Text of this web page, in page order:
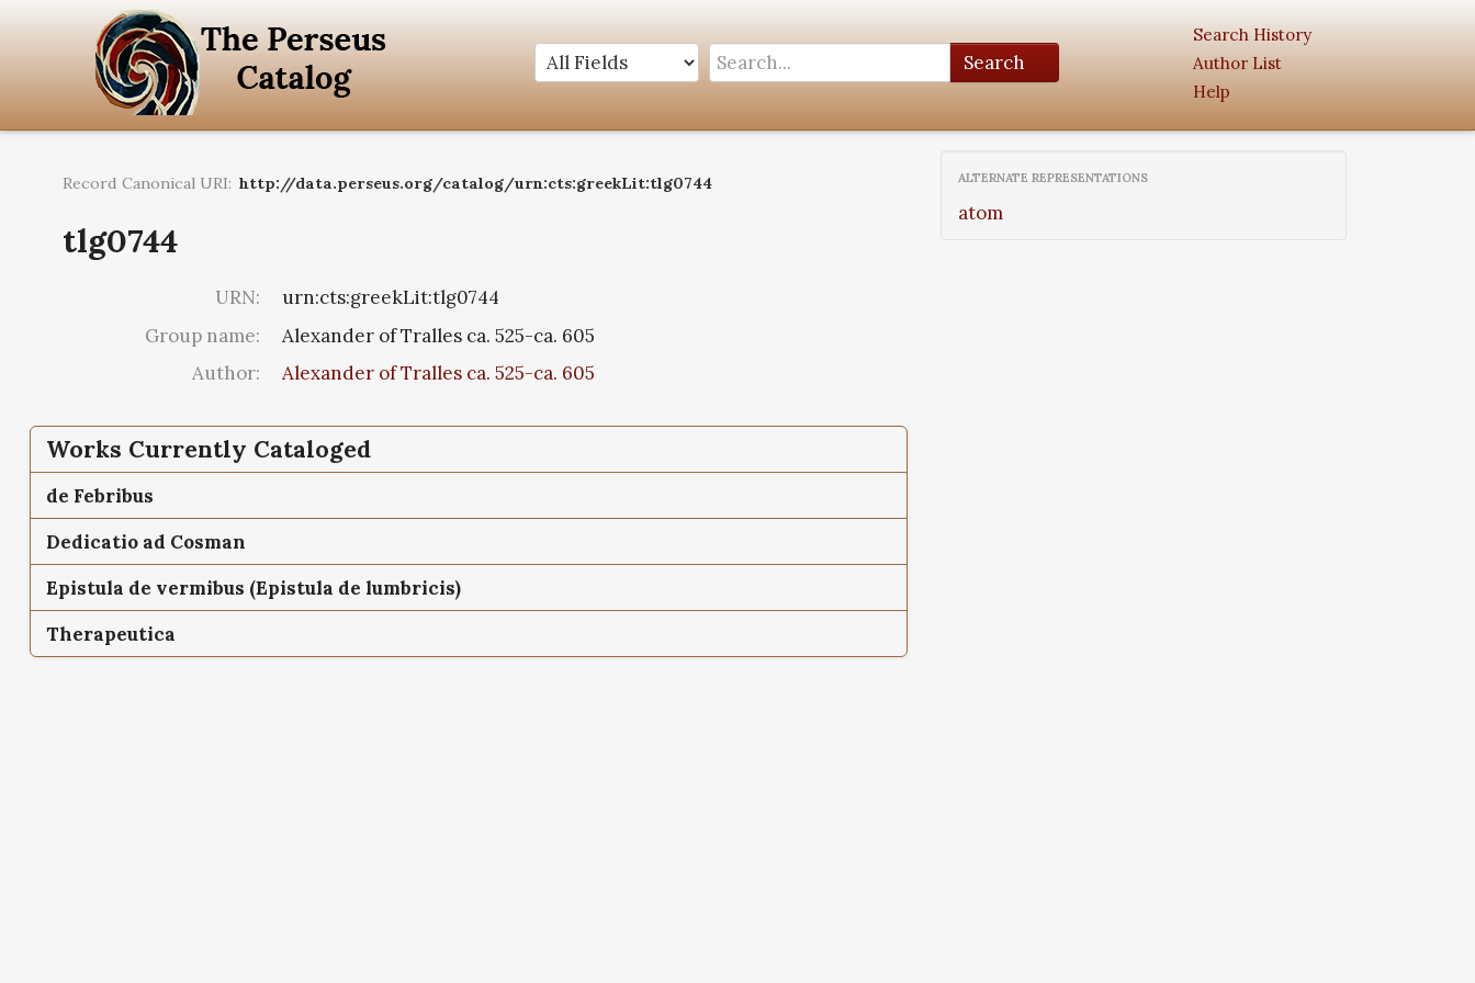
Search
Search History
Author List
Help
Record Canonical URI: http://data.perseus.org/catalog/urn:cts:greekLit:tlg0744
tlg0744
URN:
urn:cts:greekLit:tlg0744
Group name:
Alexander of Tralles ca. 525-ca. 605
Author:
Alexander of Tralles ca. 525-ca. 605
Works Currently Cataloged
de Febribus
Dedicatio ad Cosman
Epistula de vermibus (Epistula de lumbricis)
Therapeutica
ALTERNATE REPRESENTATIONS
atom